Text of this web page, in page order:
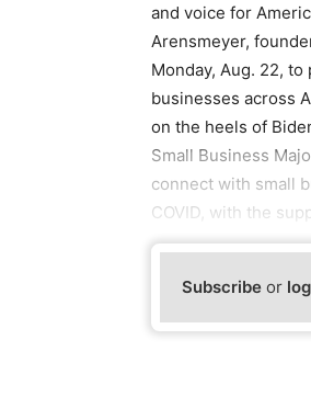
and voice for
Arensmeyer,
Monday, Aug. 22,
businesses across
on the heels of
Small Business
connect with small
COVID, with the
Subscribe or